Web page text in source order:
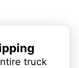
truck